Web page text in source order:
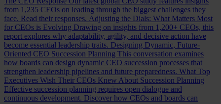
from 1,235 CEOs on leading through the biggest challenges they
face. Read their responses. Adjusting the Dials: What Matters Most
for CEOs is Evolving Drawing on insights from 1,200+ CEOs, this
report explores why adaptability, agility, and decisive action have
become essential leadership traits. Designing Dynamic, Future-
Oriented CEO Succession Planning This conversation examines
how boards can design dynamic CEO succession processes that
strengthen leadership pipelines and future preparedness. What Top
Executives Wish Their CEOs Knew About Succession Planning
Effective succession planning requires open dialogue and
continuous development. Discover how CEOs and boards can